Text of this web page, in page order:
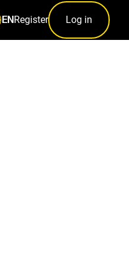
ENRegister Log in